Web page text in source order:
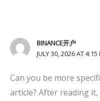
BINANCE开户
JULY 30, 2026 AT 4:15
Can you be more
article? After reading